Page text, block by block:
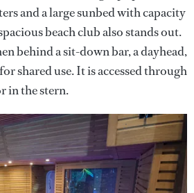
and a large sunbed with capacity
beach club also stands out.
behind a sit-down bar, a dayhead,
shared use. It is accessed through
in the stern.